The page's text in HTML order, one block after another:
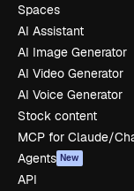
Spaces
AI Assistant
AI Image Generator
AI Video Generator
AI Voice Generator
Stock content
MCP for Claude/
Agents New
API